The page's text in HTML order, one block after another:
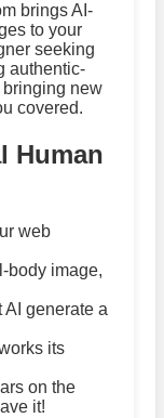
brings AI-
to your
seeking
authentic-
bringing new
covered.
Human
web
body image,
generate a
its
on the
it!